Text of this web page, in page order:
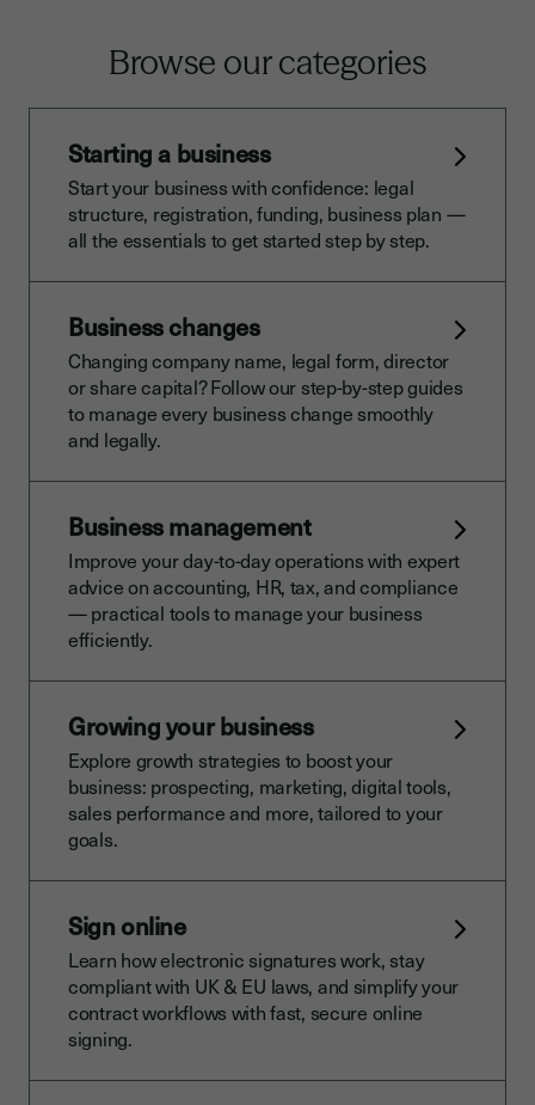
Browse our categories
Starting a business
Start your business with confidence: legal
structure, registration, funding, business plan —
all the essentials to get started step by step.
Business changes
Changing company name, legal form, director
or share capital? Follow our step-by-step guides
to manage every business change smoothly
and legally.
Business management
Improve your day-to-day operations with expert
advice on accounting, HR, tax, and compliance
— practical tools to manage your business
efficiently.
Growing your business
Explore growth strategies to boost your
business: prospecting, marketing, digital tools,
sales performance and more, tailored to your
goals.
Sign online
Learn how electronic signatures work, stay
compliant with UK & EU laws, and simplify your
contract workflows with fast, secure online
signing.